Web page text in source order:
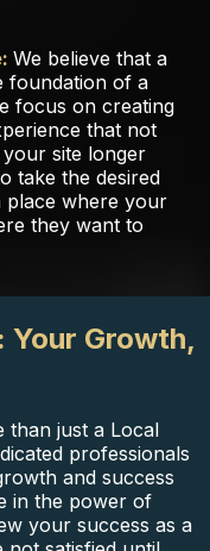
We believe that a
foundation of a
focus on creating
that not
site longer
take the desired
place where your
they want to
Growth,
than just a Local
professionals
and success
in the power of
your success as a